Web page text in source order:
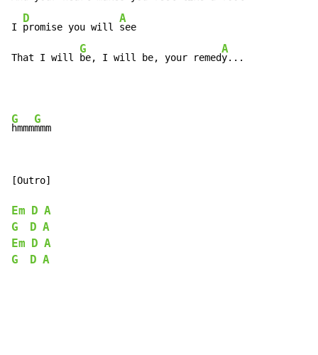
I
D
promise you will
A
see
That I will
G
be, I will be, your remed
A
y...
G
hmmm
G
[Outro]
Em D A
G
D A
Em
D A
G
D A